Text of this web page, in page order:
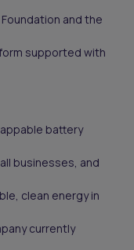
and the
supported with
battery
businesses, and
clean energy in
currently